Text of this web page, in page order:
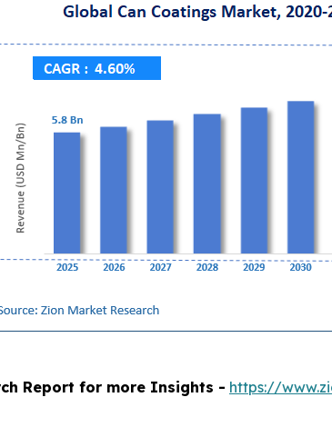
Report for more Insights - https://